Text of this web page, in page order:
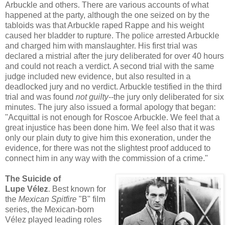
Arbuckle and others. There are various accounts of what
happened at the party, although the one seized on by the
tabloids was that Arbuckle raped Rappe and his weight
caused her bladder to rupture. The police arrested Arbuckle
and charged him with manslaughter. His first trial was
declared a mistrial after the jury deliberated for over 40 hours
and could not reach a verdict. A second trial with the same
judge included new evidence, but also resulted in a
deadlocked jury and no verdict. Arbuckle testified in the third
trial and was found not guilty--the jury only deliberated for six
minutes. The jury also issued a formal apology that began:
"Acquittal is not enough for Roscoe Arbuckle. We feel that a
great injustice has been done him. We feel also that it was
only our plain duty to give him this exoneration, under the
evidence, for there was not the slightest proof adduced to
connect him in any way with the commission of a crime."
The Suicide of
Lupe Vélez. Best known for
the Mexican Spitfire "B" film
series, the Mexican-born
Vélez played leading roles